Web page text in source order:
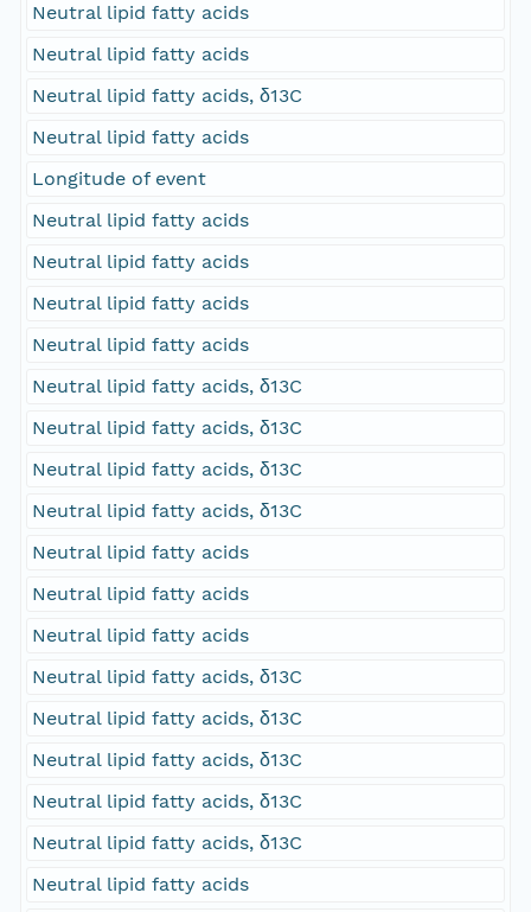
Neutral lipid fatty acids
Neutral lipid fatty acids
Neutral lipid fatty acids, δ13C
Neutral lipid fatty acids
Longitude of event
Neutral lipid fatty acids
Neutral lipid fatty acids
Neutral lipid fatty acids
Neutral lipid fatty acids
Neutral lipid fatty acids, δ13C
Neutral lipid fatty acids, δ13C
Neutral lipid fatty acids, δ13C
Neutral lipid fatty acids, δ13C
Neutral lipid fatty acids
Neutral lipid fatty acids
Neutral lipid fatty acids
Neutral lipid fatty acids, δ13C
Neutral lipid fatty acids, δ13C
Neutral lipid fatty acids, δ13C
Neutral lipid fatty acids, δ13C
Neutral lipid fatty acids, δ13C
Neutral lipid fatty acids